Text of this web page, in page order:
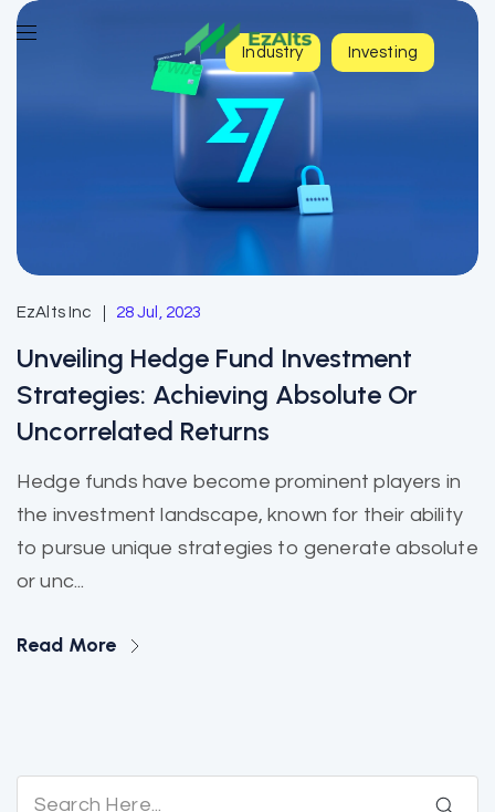
Industry Investing
EzAlts Inc 28 Jul, 2023
Unveiling Hedge Fund Investment
Strategies: Achieving Absolute Or
Uncorrelated Returns
Hedge funds have become prominent players in
the investment landscape, known for their ability
to pursue unique strategies to generate absolute
or unc...
Read More